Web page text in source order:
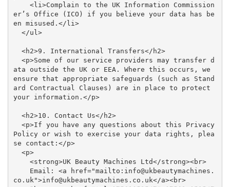
er’s Office (ICO) if you believe your data has be
en misused.</li>
ata outside the UK or EEA. Where this occurs, we
ensure that appropriate safeguards (such as Stand
ard Contractual Clauses) are in place to protect
your information.</p>
Policy or wish to exercise your data rights, plea
se contact:</p>
co.uk">info@ukbeautymachines.co.uk</a><br>